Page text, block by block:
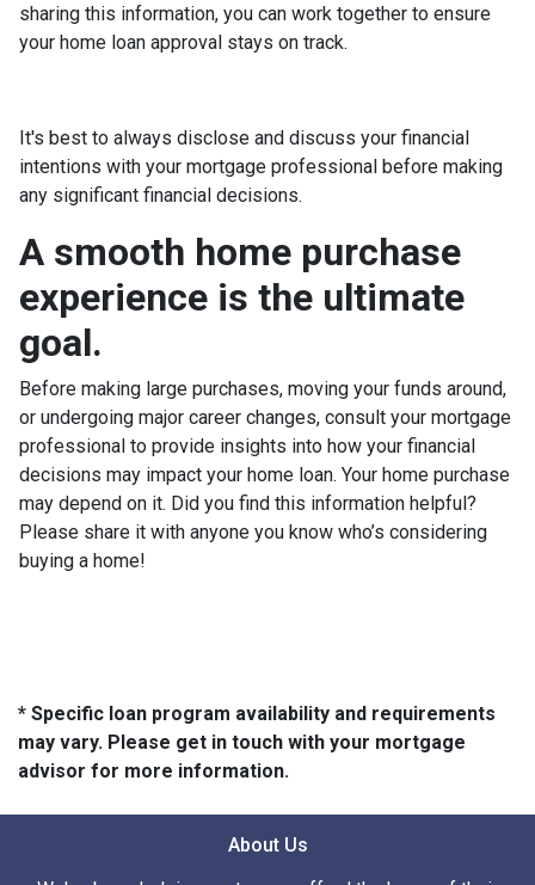
sharing this information, you can work together to ensure
your home loan approval stays on track.
It's best to always disclose and discuss your financial
intentions with your mortgage professional before making
any significant financial decisions.
A smooth home purchase
experience is the ultimate
goal.
Before making large purchases, moving your funds around,
or undergoing major career changes, consult your mortgage
professional to provide insights into how your financial
decisions may impact your home loan. Your home purchase
may depend on it. Did you find this information helpful?
Please share it with anyone you know who’s considering
buying a home!
* Specific loan program availability and requirements
may vary. Please get in touch with your mortgage
advisor for more information.
About Us